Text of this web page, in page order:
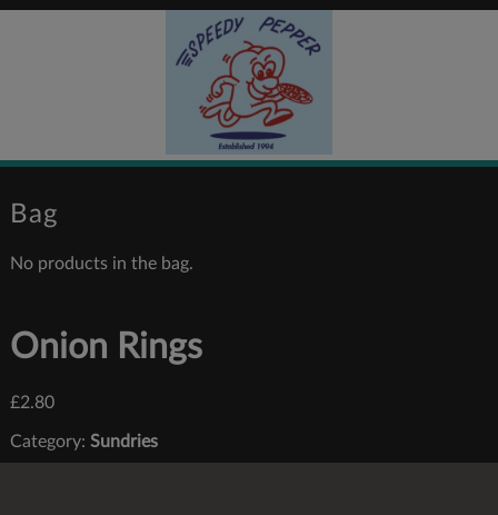
Bag
No products in the bag.
Onion Rings
£2.80
Category: Sundries